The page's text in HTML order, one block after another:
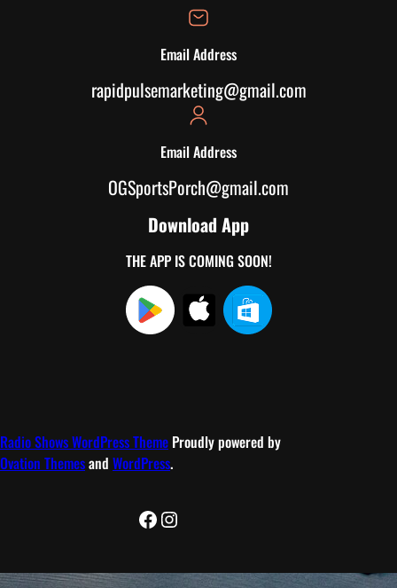
Email Address
rapidpulsemarketing@gmail.com
Email Address
OGSportsPorch@gmail.com
Download App
THE APP IS COMING SOON!
Radio Shows WordPress Theme Proudly powered by
Ovation Themesand WordPress.
Facebook
Instagram